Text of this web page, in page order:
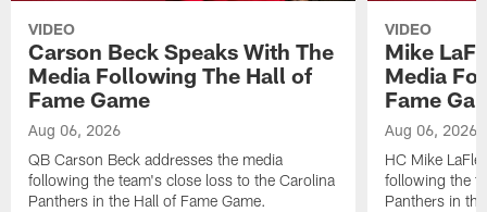
VIDEO
Carson Beck Speaks With The
Media Following The Hall of
Fame Game
Aug 06, 2026
QB Carson Beck addresses the media
following the team's close loss to the Carolina
Panthers in the Hall of Fame Game.
VIDEO
Mike
Media
Fame
Aug 06, 2026
HC Mike
following the
Panthers in